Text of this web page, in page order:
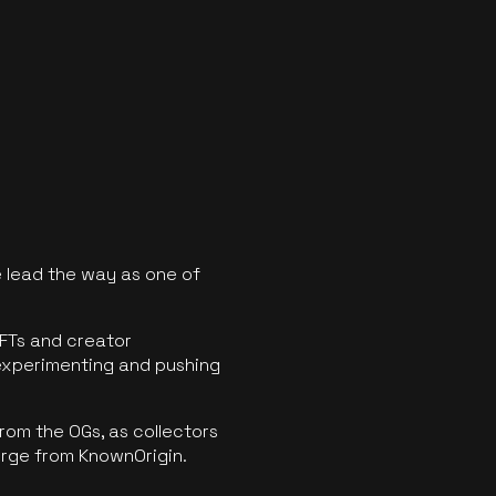
lead the way as one of
and creator
and pushing
the OGs, as collectors
from KnownOrigin.